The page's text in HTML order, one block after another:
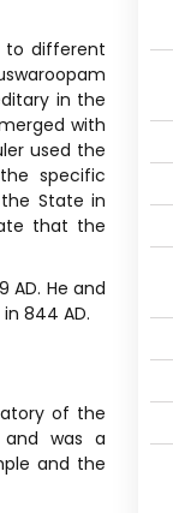
to different
in the
with
used the
specific
State in
that the
AD. He and
844 AD.
of the
and was a
and the